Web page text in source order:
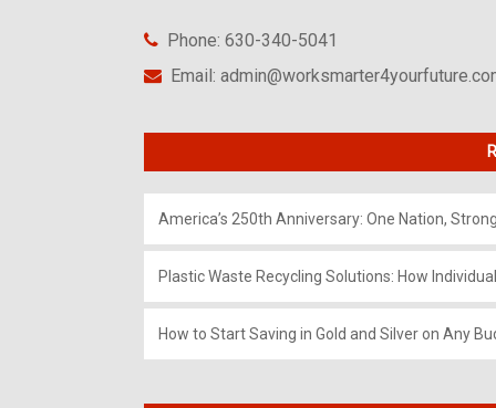
Phone: 630-340-5041
Email:
America’s 250th Anniversary: One Nation,
Plastic Waste Recycling Solutions: How
How to Start Saving in Gold and Silver on Any